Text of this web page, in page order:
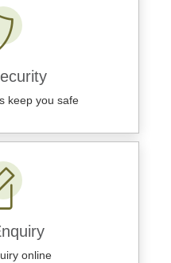
keep you safe
online